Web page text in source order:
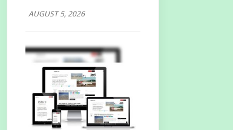
AUGUST 5, 2026